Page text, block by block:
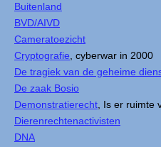
Buitenland
BVD/AIVD
Cameratoezicht
Cryptografie , cyberwar in 2000
De tragiek van de geheime
De zaak Bosio
Demonstratierecht , Is er ruimte
Dierenrechtenactivisten
DNA